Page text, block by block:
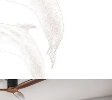
the
Terms of Service
emails with exclusive